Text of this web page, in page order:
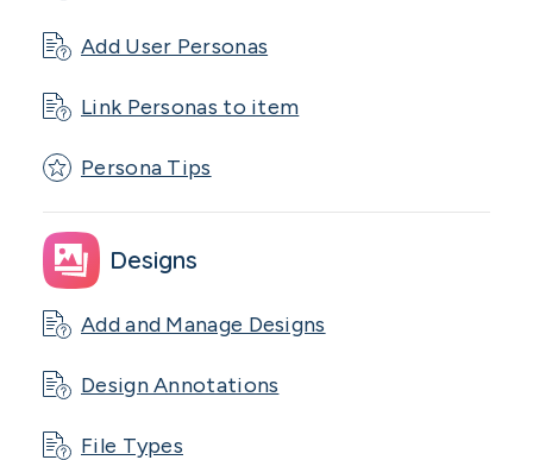
Add User Personas
Link Personas to item
Persona Tips
Designs
Add and Manage Designs
Design Annotations
File Types